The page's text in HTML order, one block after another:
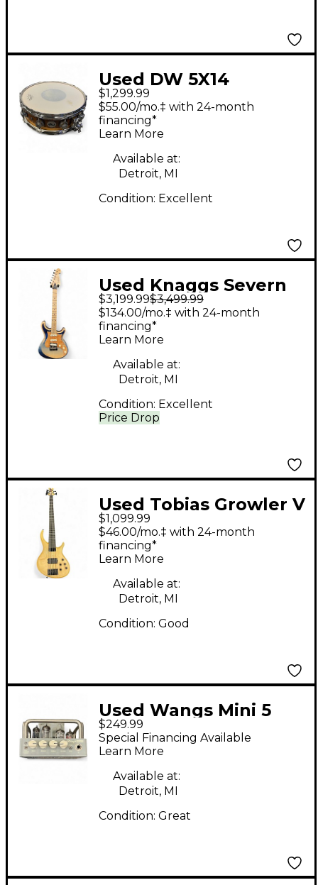
Used DW 5X14
Collector's Series
Finish Ply Super Solid
Maple Snare Natural
Drum
$1,299.99
$55.00/mo.‡ with 24-month
financing*
Learn More
Available at:
Detroit, MI
Condition: Excellent
Used Knaggs Severn
Tier 2 SSS Reverse
Blue Fade Perf Solid
Body Electric Guitar
$3,199.99$3,499.99
Price Drop
$134.00/mo.‡ with 24-month
financing*
Learn More
Available at:
Detroit, MI
Condition: Excellent
Used Tobias Growler V
Natural Electric Bass
Guitar
$1,099.99
$46.00/mo.‡ with 24-month
financing*
Learn More
Available at:
Detroit, MI
Condition: Good
Used Wangs Mini 5
Tube Guitar Amp
Head
$249.99
Special Financing Available
Learn More
Available at:
Detroit, MI
Condition: Great